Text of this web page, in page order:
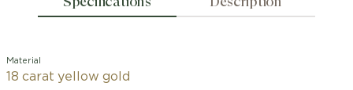
Material
18 carat yellow gold